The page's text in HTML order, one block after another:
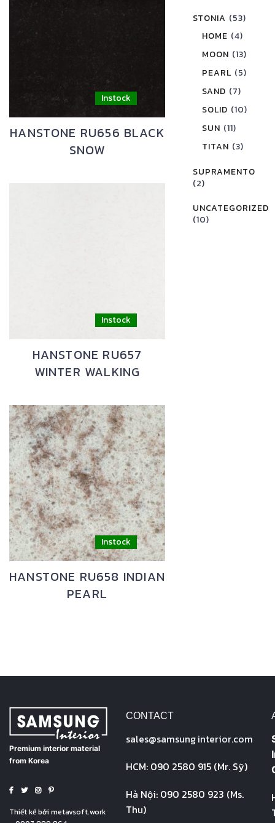
HANSTONE RU656 BLACK
SNOW
HANSTONE RU657
WINTER WALKING
HANSTONE RU658 INDIAN
PEARL
STONIA (53)
HOME (4)
MOON (13)
PEARL (5)
SAND (7)
SOLID (10)
SUN (11)
TITAN (3)
SUPRAMENTO
(2)
UNCATEGORIZED
(10)
Premium interior material
from Korea
Thiết kế bởi metavsoft.work
CONTACT
sales@samsunginterior.com
HCM: 090 2580 915 (Mr. Sỹ)
Hà Nội: 090 2580 923 (Ms.
Thu)